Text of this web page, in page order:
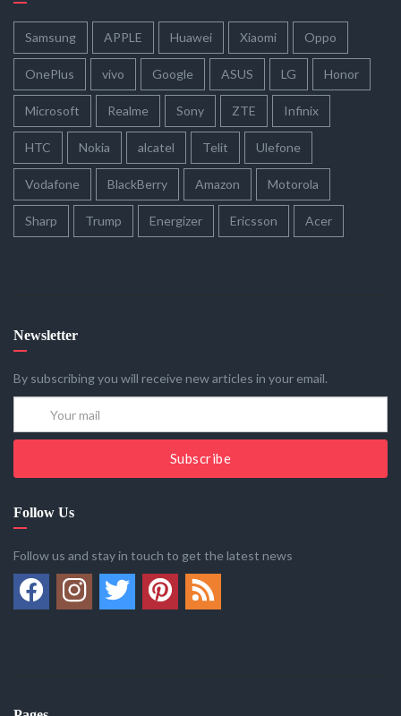
Samsung APPLE Huawei Xiaomi Oppo
OnePlus vivo Google ASUS LG Honor
Microsoft Realme Sony ZTE Infinix
HTC Nokia alcatel Telit Ulefone
Vodafone BlackBerry Amazon Motorola
Sharp Trump Energizer Ericsson Acer
Newsletter
By subscribing you will receive new articles in your email.
Subscribe
Follow Us
Follow us and stay in touch to get the latest news